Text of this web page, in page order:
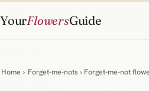
YourFlowersGuide
Home › Forget-me-nots › Forget-me-not